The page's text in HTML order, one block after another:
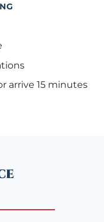
arrive 15 minutes